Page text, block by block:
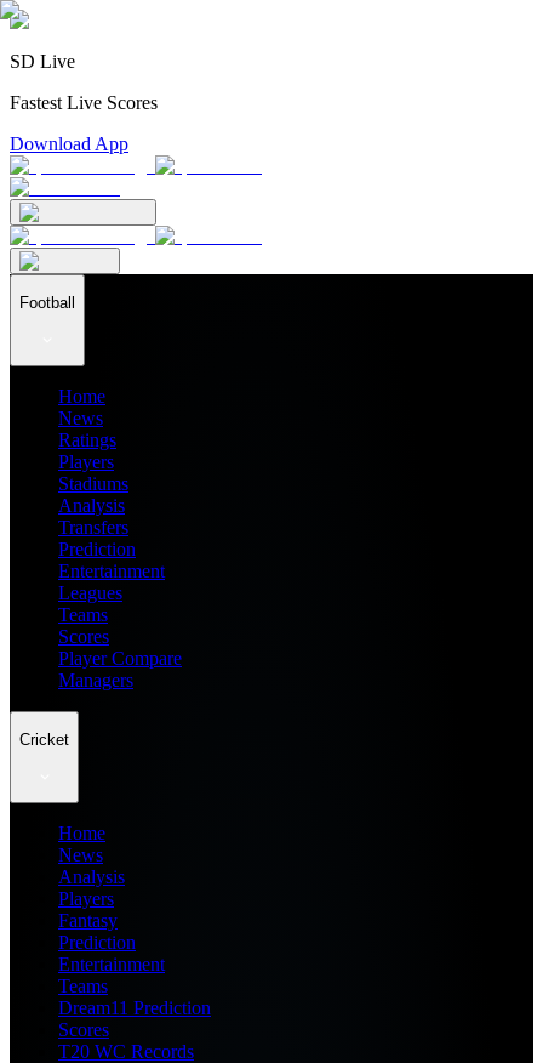
SD Live
Fastest Live Scores
Download App
Football
Home
News
Ratings
Players
Stadiums
Analysis
Transfers
Prediction
Entertainment
Leagues
Teams
Scores
Player Compare
Managers
Cricket
Home
News
Analysis
Players
Fantasy
Prediction
Entertainment
Teams
Dream11 Prediction
Scores
T20 WC Records